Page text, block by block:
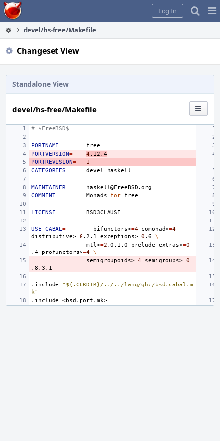
Home
Log In
devel/hs-free/Makefile
Changeset View
Standalone View
devel/hs-free/Makefile
# $FreeBSD$
PORTNAME=
PORTVERSION= 4 .12.4
PORTREVISION=
1
CATEGORIES= devel
MAINTAINER=
COMMENT= Monads for
LICENSE=
USE_CABAL= bifunctors>=4 comonad>=4
distributive>=0 .2.1 exceptions>=0 .6
\
mtl>=2 .0.1.0 prelude-extras>=0
.4
profunctors>=4 \
semigroupoids>=4 semigroups>=0
.include
"${.CURDIR}/../../lang/ghc/bsd.cabal.m
k"
.include
<bsd.port.mk>